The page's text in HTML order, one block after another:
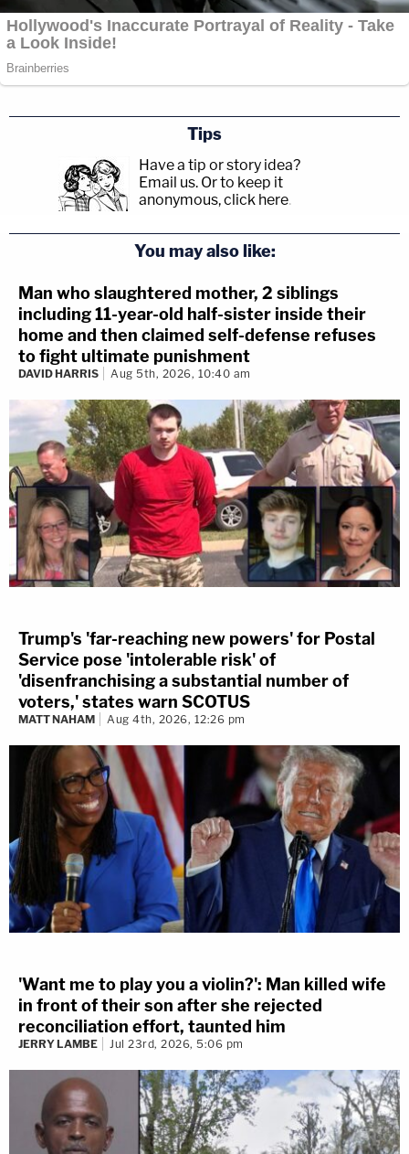
Tips
Have a tip or story idea?
Email us. Or to keep it
anonymous, click here.
You may also like:
Man who slaughtered mother, 2 siblings
including 11-year-old half-sister inside their
home and then claimed self-defense refuses
to fight ultimate punishment
DAVID HARRIS Aug 5th, 2026, 10:40 am
Trump's 'far-reaching new powers' for Postal
Service pose 'intolerable risk' of
'disenfranchising a substantial number of
voters,' states warn SCOTUS
MATT NAHAM Aug 4th, 2026, 12:26 pm
'Want me to play you a violin?': Man killed wife
in front of their son after she rejected
reconciliation effort, taunted him
JERRY LAMBE Jul 23rd, 2026, 5:06 pm